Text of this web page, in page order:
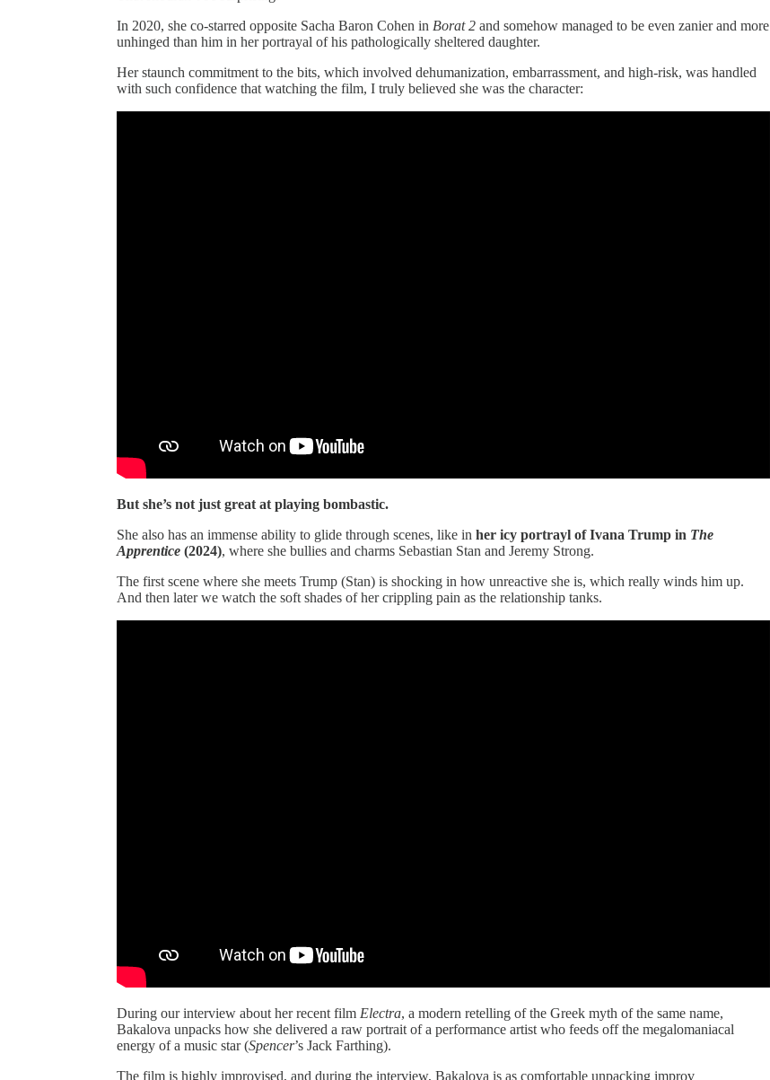
In 2020, she co-starred opposite Sacha Baron Cohen in Borat 2 and somehow managed to be even zanier and more
unhinged than him in her portrayal of his pathologically sheltered daughter.
Her staunch commitment to the bits, which involved dehumanization, embarrassment, and high-risk, was handled
with such confidence that watching the film, I truly believed she was the character:
But she’s not just great at playing bombastic.
She also has an immense ability to glide through scenes, like in her icy portrayl of Ivana Trump in The
Apprentice (2024), where she bullies and charms Sebastian Stan and Jeremy Strong.
The first scene where she meets Trump (Stan) is shocking in how unreactive she is, which really winds him up.
And then later we watch the soft shades of her crippling pain as the relationship tanks.
During our interview about her recent film Electra, a modern retelling of the Greek myth of the same name,
Bakalova unpacks how she delivered a raw portrait of a performance artist who feeds off the megalomaniacal
energy of a music star (Spencer’s Jack Farthing).
The film is highly improvised, and during the interview, Bakalova is as comfortable unpacking improv